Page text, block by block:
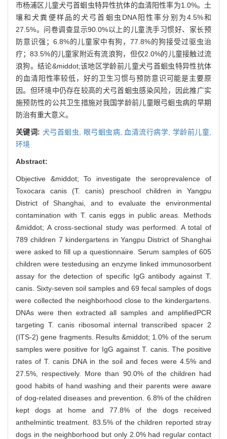
市杨浦区儿童犬弓首蛔虫特异性抗体的血清阳性率为1.0%。土
壤和犬粪便样品的犬弓首蛔虫DNA阳性率分别为4.5%和
27.5%。问卷调查显示90.0%以上的儿童洗手习惯好、家长预
防意识强；6.8%的儿童家中有狗，77.8%的狗接受过驱虫治
疗；83.5%的儿童家附近有流浪狗，但仅2.0%的儿童接触过流
浪狗。结论&middot;该地区学龄前儿童犬弓首蛔虫特异性抗体
的血清阳性率较低，好的卫生习惯与预防意识可能是主要原
因。但环境中仍存在较高的犬弓首蛔虫感染风险，因此推广实
施预防性的公共卫生措施对我国学龄前儿童眼弓蛔虫病的早期
防治有重大意义。
关键词: 犬弓首蛔虫, 眼弓蛔虫病, 血清流行病学, 学龄前儿童,
环境
Abstract:
Objective &middot; To investigate the seroprevalence of
Toxocara canis (T. canis) preschool children in Yangpu
District of Shanghai, and to evaluate the environmental
contamination with T. canis eggs in public areas. Methods
&middot; A cross-sectional study was performed. A total of
789 children 7 kindergartens in Yangpu District of Shanghai
were asked to fill up a questionnaire. Serum samples of 605
children were testedusing an enzyme linked immunosorbent
assay for the detection of specific IgG antibody against T.
canis. Sixty-seven soil samples and 69 fecal samples of dogs
were collected the neighborhood close to the kindergartens.
DNAs were then extracted all samples and amplifiedPCR
targeting T. canis ribosomal internal transcribed spacer 2
(ITS-2) gene fragments. Results &middot; 1.0% of the serum
samples were positive for IgG against T. canis. The positive
rates of T. canis DNA in the soil and feces were 4.5% and
27.5%, respectively. More than 90.0% of the children had
good habits of hand washing and their parents were aware
of dog-related diseases and prevention. 6.8% of the children
kept dogs at home and 77.8% of the dogs received
anthelmintic treatment. 83.5% of the children reported stray
dogs in the neighborhood but only 2.0% had regular contact